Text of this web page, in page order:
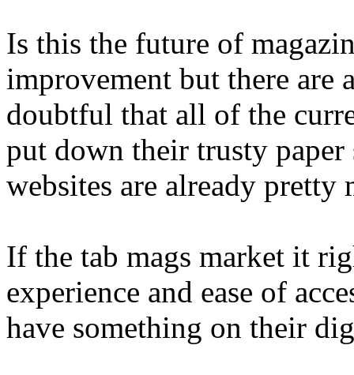
Is this the future of
improvement but there are
doubtful that all of the
put down their trusty
websites are already pretty
If the tab mags market it
experience and ease of
have something on their